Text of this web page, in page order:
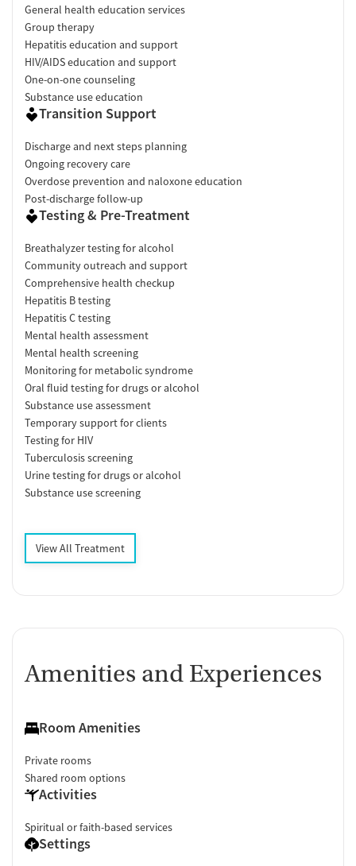
General health education services
Group therapy
Hepatitis education and support
HIV/AIDS education and support
One-on-one counseling
Substance use education
Transition Support
Discharge and next steps planning
Ongoing recovery care
Overdose prevention and naloxone education
Post-discharge follow-up
Testing & Pre-Treatment
Breathalyzer testing for alcohol
Community outreach and support
Comprehensive health checkup
Hepatitis B testing
Hepatitis C testing
Mental health assessment
Mental health screening
Monitoring for metabolic syndrome
Oral fluid testing for drugs or alcohol
Substance use assessment
Temporary support for clients
Testing for HIV
Tuberculosis screening
Urine testing for drugs or alcohol
Substance use screening
View All Treatment
Amenities and Experiences
Room Amenities
Private rooms
Shared room options
Activities
Spiritual or faith-based services
Settings